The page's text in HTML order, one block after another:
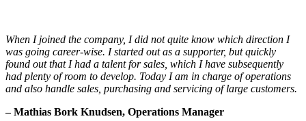
When I joined the company, I did not quite know which direction I
was going career-wise. I started out as a supporter, but quickly
found out that I had a talent for sales, which I have subsequently
had plenty of room to develop. Today I am in charge of operations
and also handle sales, purchasing and servicing of large customers.
– Mathias Bork Knudsen, Operations Manager